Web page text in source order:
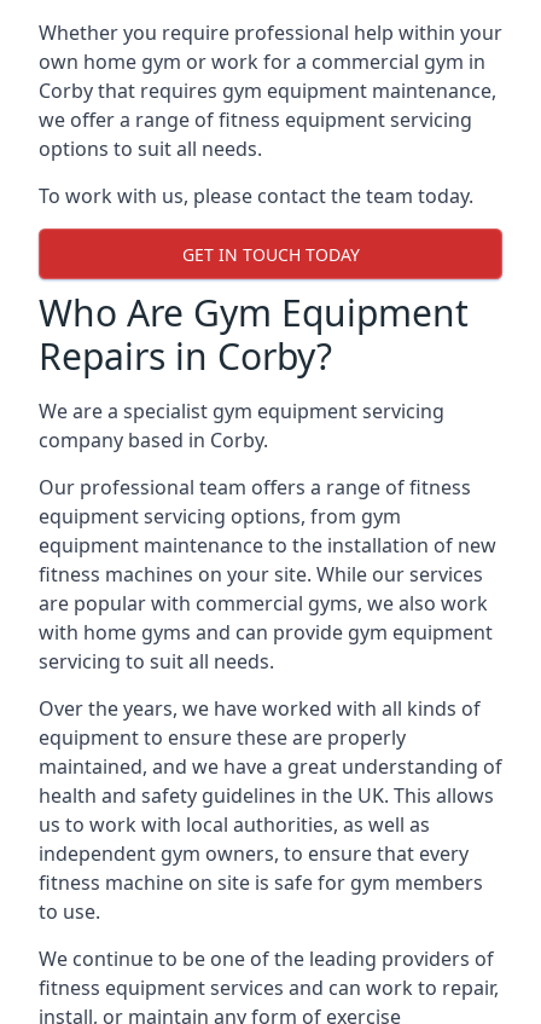
Whether you require professional help within your
own home gym or work for a commercial gym in
Corby that requires gym equipment maintenance,
we offer a range of fitness equipment servicing
options to suit all needs.
To work with us, please contact the team today.
GET IN TOUCH TODAY
Who Are Gym Equipment
Repairs in Corby?
We are a specialist gym equipment servicing
company based in Corby.
Our professional team offers a range of fitness
equipment servicing options, from gym
equipment maintenance to the installation of new
fitness machines on your site. While our services
are popular with commercial gyms, we also work
with home gyms and can provide gym equipment
servicing to suit all needs.
Over the years, we have worked with all kinds of
equipment to ensure these are properly
maintained, and we have a great understanding of
health and safety guidelines in the UK. This allows
us to work with local authorities, as well as
independent gym owners, to ensure that every
fitness machine on site is safe for gym members
to use.
We continue to be one of the leading providers of
fitness equipment services and can work to repair,
install, or maintain any form of exercise